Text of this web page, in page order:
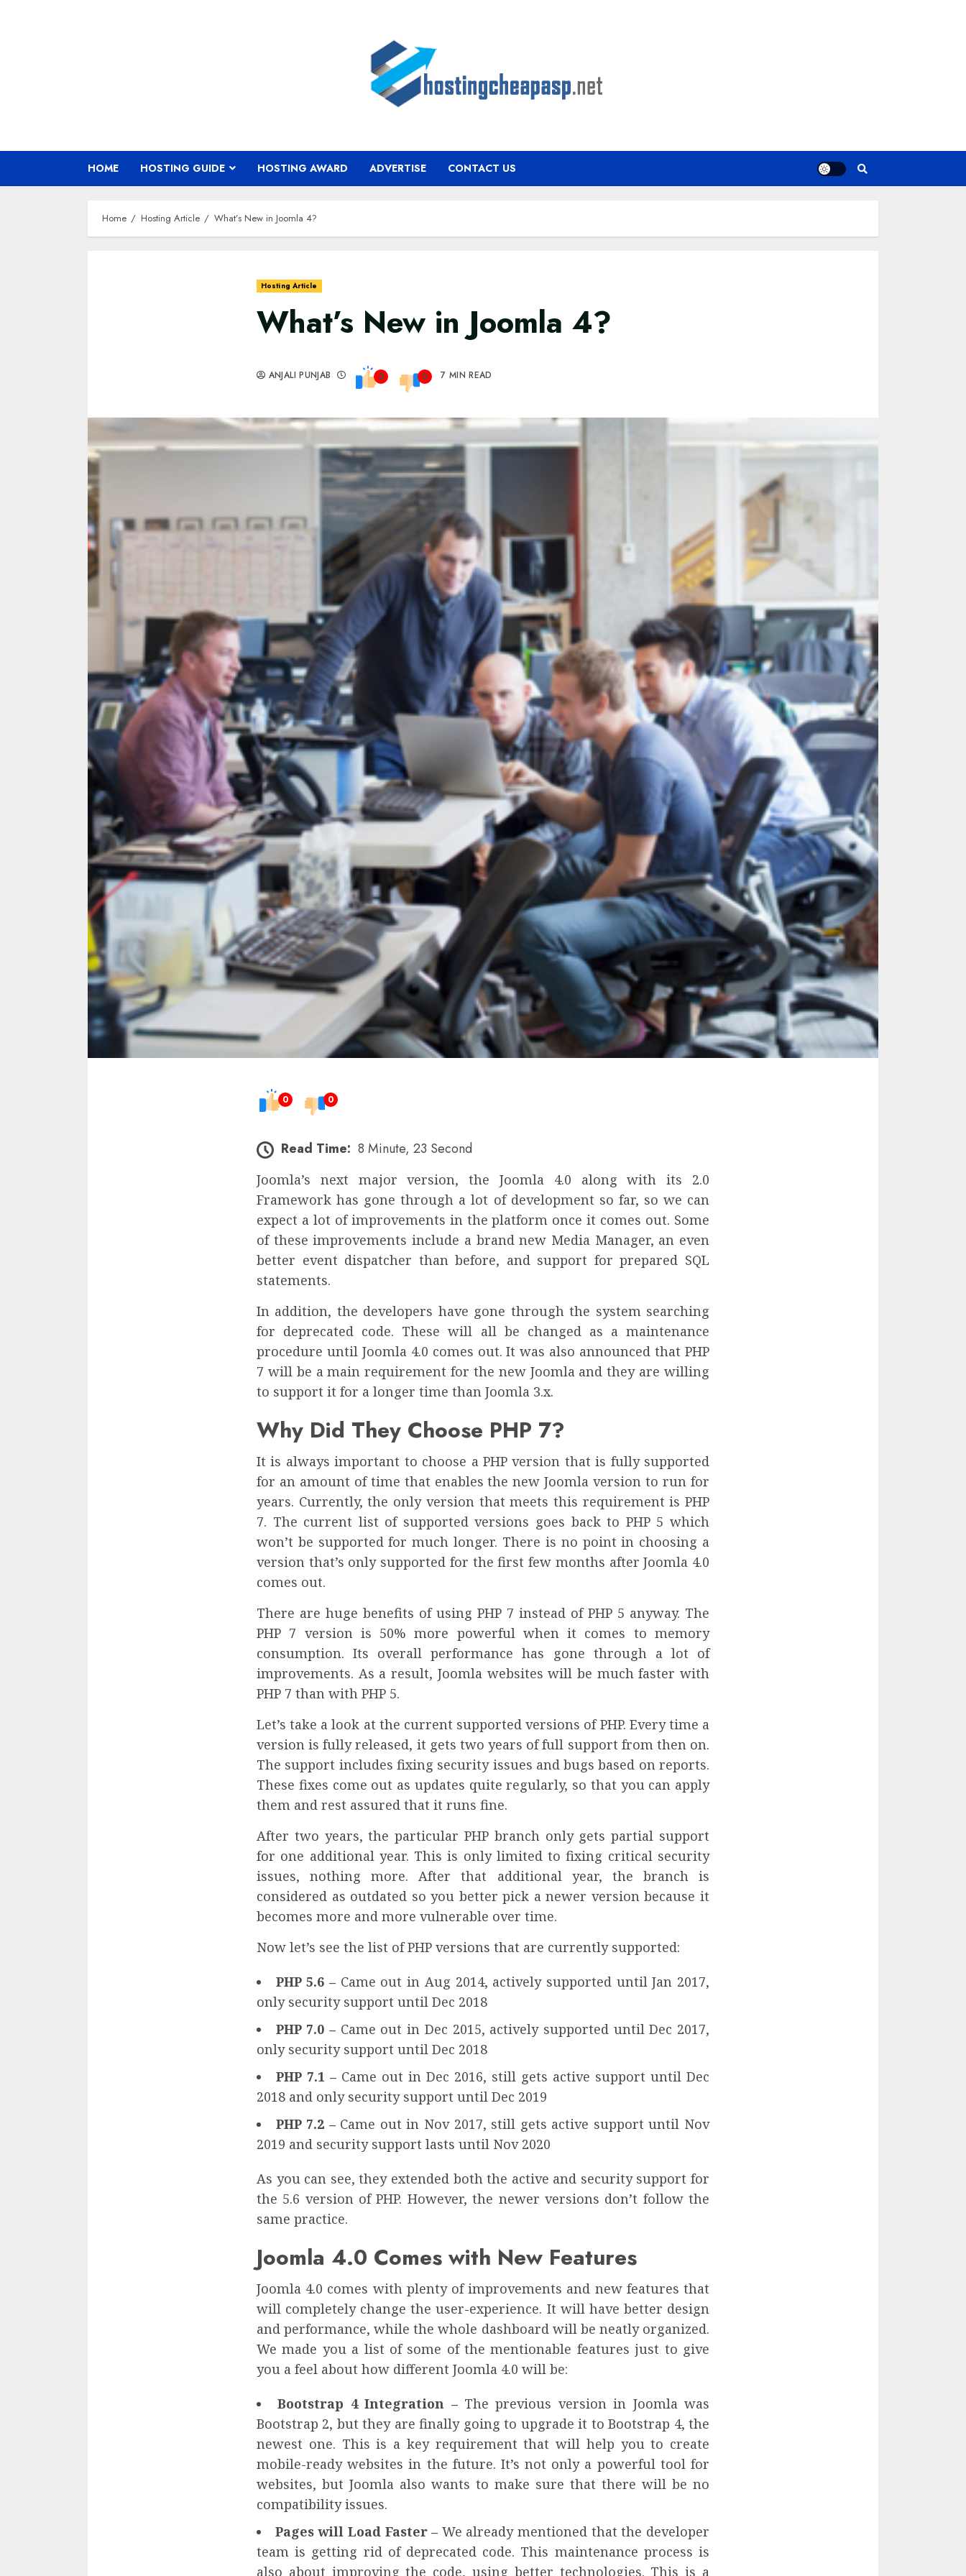
HOME HOSTING GUIDE HOSTING AWARD ADVERTISE CONTACT US
Home Hosting Article What’s New in Joomla 4?
Hosting Article
What’s New in Joomla 4?
ANJALI PUNJAB 0 0 7 MIN READ
0 0
Read Time: 8 Minute, 23 Second
Joomla’s next major version, the Joomla 4.0 along with its 2.0
Framework has gone through a lot of development so far, so we can
expect a lot of improvements in the platform once it comes out. Some
of these improvements include a brand new Media Manager, an even
better event dispatcher than before, and support for prepared SQL
statements.
In addition, the developers have gone through the system searching
for deprecated code. These will all be changed as a maintenance
procedure until Joomla 4.0 comes out. It was also announced that PHP
7 will be a main requirement for the new Joomla and they are willing
to support it for a longer time than Joomla 3.x.
Why Did They Choose PHP 7?
It is always important to choose a PHP version that is fully supported
for an amount of time that enables the new Joomla version to run for
years. Currently, the only version that meets this requirement is PHP
7. The current list of supported versions goes back to PHP 5 which
won’t be supported for much longer. There is no point in choosing a
version that’s only supported for the first few months after Joomla 4.0
comes out.
There are huge benefits of using PHP 7 instead of PHP 5 anyway. The
PHP 7 version is 50% more powerful when it comes to memory
consumption. Its overall performance has gone through a lot of
improvements. As a result, Joomla websites will be much faster with
PHP 7 than with PHP 5.
Let’s take a look at the current supported versions of PHP. Every time a
version is fully released, it gets two years of full support from then on.
The support includes fixing security issues and bugs based on reports.
These fixes come out as updates quite regularly, so that you can apply
them and rest assured that it runs fine.
After two years, the particular PHP branch only gets partial support
for one additional year. This is only limited to fixing critical security
issues, nothing more. After that additional year, the branch is
considered as outdated so you better pick a newer version because it
becomes more and more vulnerable over time.
Now let’s see the list of PHP versions that are currently supported:
PHP 5.6 – Came out in Aug 2014, actively supported until Jan 2017,
only security support until Dec 2018
PHP 7.0 – Came out in Dec 2015, actively supported until Dec 2017,
only security support until Dec 2018
PHP 7.1 – Came out in Dec 2016, still gets active support until Dec
2018 and only security support until Dec 2019
PHP 7.2 – Came out in Nov 2017, still gets active support until Nov
2019 and security support lasts until Nov 2020
As you can see, they extended both the active and security support for
the 5.6 version of PHP. However, the newer versions don’t follow the
same practice.
Joomla 4.0 Comes with New Features
Joomla 4.0 comes with plenty of improvements and new features that
will completely change the user-experience. It will have better design
and performance, while the whole dashboard will be neatly organized.
We made you a list of some of the mentionable features just to give
you a feel about how different Joomla 4.0 will be:
Bootstrap 4 Integration – The previous version in Joomla was
Bootstrap 2, but they are finally going to upgrade it to Bootstrap 4, the
newest one. This is a key requirement that will help you to create
mobile-ready websites in the future. It’s not only a powerful tool for
websites, but Joomla also wants to make sure that there will be no
compatibility issues.
Pages will Load Faster – We already mentioned that the developer
team is getting rid of deprecated code. This maintenance process is
also about improving the code, using better technologies. This is a